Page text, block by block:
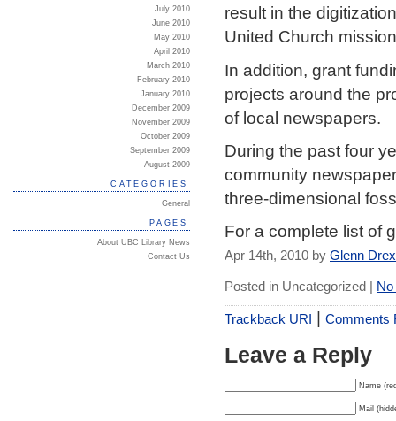
result in the
United Church
In addition, grant
projects around the
of local newspapers.
During the past four
community
three-dimensional
For a complete list of
Apr 14th, 2010 by Glenn
Posted in Uncategorized |
Trackback URI | Comments
Leave a Reply
Name
Mail
July 2010
June 2010
May 2010
April 2010
March 2010
February 2010
January 2010
December 2009
November 2009
October 2009
September 2009
August 2009
CATEGORIES
General
PAGES
About UBC Library News
Contact Us